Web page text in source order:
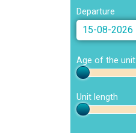
Departure
Age of the unit
Unit length